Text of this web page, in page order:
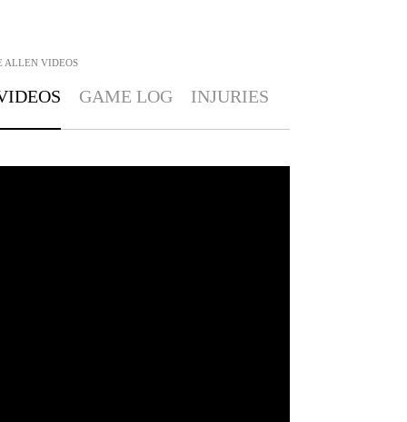
ALLEN VIDEOS
GAME LOG INJURIES